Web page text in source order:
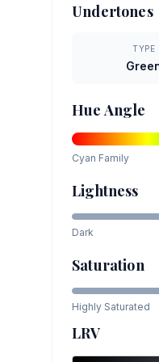
Undertones
TYPE
Hue Angle
Cyan Family
Lightness
Dark
Saturation
Highly Saturated
LRV